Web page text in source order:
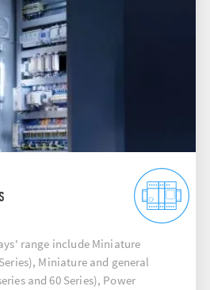
range include Miniature
Miniature and general
and 60 Series), Power